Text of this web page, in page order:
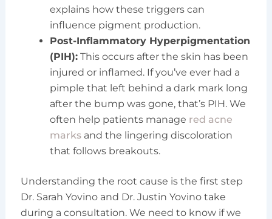
explains how these triggers can
influence pigment production.
Post-Inflammatory Hyperpigmentation
(PIH):This occurs after the skin has been
injured or inflamed. If you’ve ever had a
pimple that left behind a dark mark long
after the bump was gone, that’s PIH. We
often help patients manage red acne
marksand the lingering discoloration
that follows breakouts.
Understanding the root cause is the first step
Dr. Sarah Yovino and Dr. Justin Yovino take
during a consultation. We need to know if we